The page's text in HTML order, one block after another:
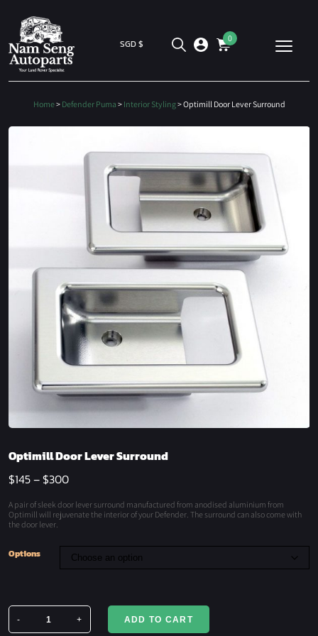
SGD $ 0
Home> Defender Puma > Interior Styling> Optimill Door Lever Surround
Optimill Door Lever Surround
$145–$300
A pair of sleek door lever surround manufactured from anodised aluminium from
Optimill will rejuvenate the interior of your Defender. The surround can also come with
the door lever.
Options
- + ADD TO CART